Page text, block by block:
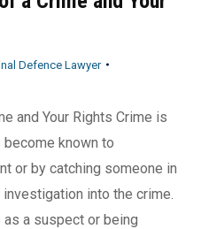
Defence Lawyer
and Your Rights Crime is
known to
or by catching someone in
into the crime.
a suspect or being